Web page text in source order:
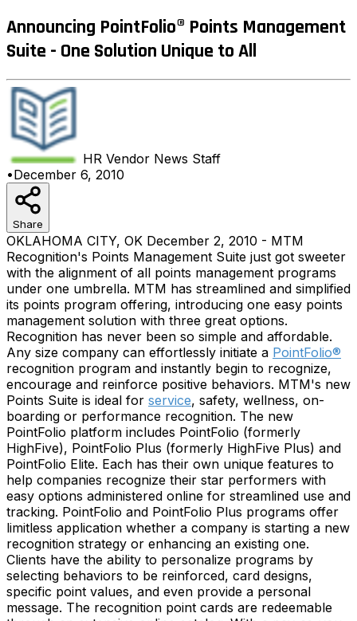
Announcing PointFolio® Points Management
Suite - One Solution Unique to All
HR Vendor News Staff
•December 6, 2010
Share
OKLAHOMA CITY, OK December 2, 2010 - MTM
Recognition's Points Management Suite just got sweeter
with the alignment of all points management programs
under one umbrella. MTM has streamlined and simplified
its points program offering, introducing one easy points
management solution with three great options.
Recognition has never been so simple and affordable.
Any size company can effortlessly initiate a PointFolio®
recognition program and instantly begin to recognize,
encourage and reinforce positive behaviors. MTM's new
Points Suite is ideal for service, safety, wellness, on-
boarding or performance recognition. The new
PointFolio platform includes PointFolio (formerly
HighFive), PointFolio Plus (formerly HighFive Plus) and
PointFolio Elite. Each has their own unique features to
help companies recognize their star performers with
easy options administered online for streamlined use and
tracking. PointFolio and PointFolio Plus programs offer
limitless application whether a company is starting a new
recognition strategy or enhancing an existing one.
Clients have the ability to personalize programs by
selecting behaviors to be reinforced, card designs,
specific point values, and even provide a personal
message. The recognition point cards are redeemable